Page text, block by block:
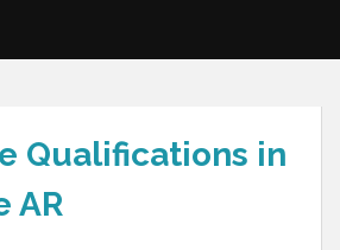
Qualifications in
AR